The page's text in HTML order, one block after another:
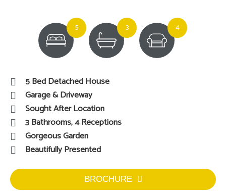
5 3 4
5 Bed Detached House
Garage & Driveway
Sought After Location
3 Bathrooms, 4 Receptions
Gorgeous Garden
Beautifully Presented
BROCHURE